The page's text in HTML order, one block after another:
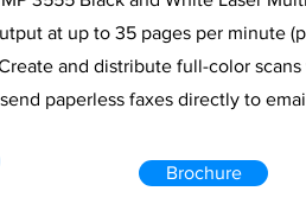
at up to 35 pages per minute
and distribute full-color
paperless faxes directly to
Brochure